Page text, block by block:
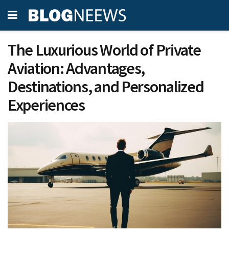
The Luxurious World of Private
Aviation: Advantages,
Destinations, and Personalized
Experiences